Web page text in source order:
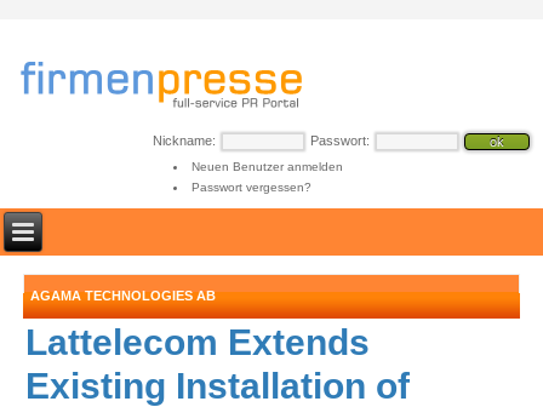
Nickname: Passwort:
Neuen Benutzer anmelden
Passwort vergessen?
AGAMA TECHNOLOGIES AB
Lattelecom Extends
Existing Installation of